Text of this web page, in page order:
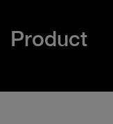
Product